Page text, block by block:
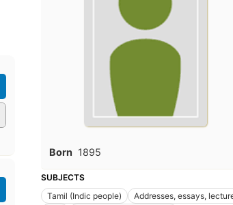
Born 1895
SUBJECTS
Tamil (Indic people)
Addresses, essays,